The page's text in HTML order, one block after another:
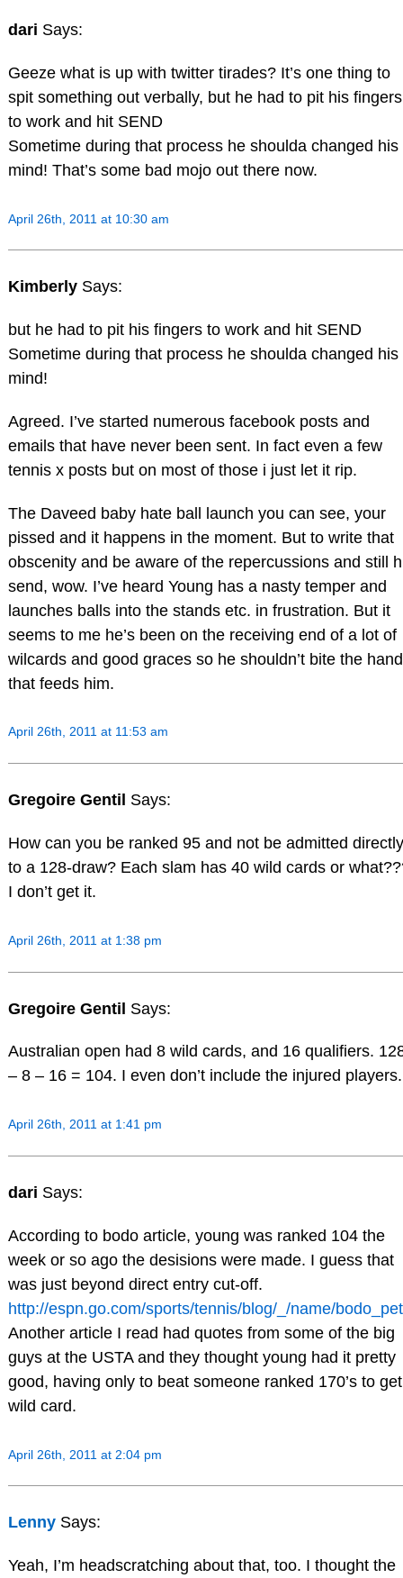
dari Says:
Geeze what is up with twitter tirades? It’s one thing to
spit something out verbally, but he had to pit his fingers
to work and hit SEND
Sometime during that process he shoulda changed his
mind! That’s some bad mojo out there now.
April 26th, 2011 at 10:30 am
Kimberly Says:
but he had to pit his fingers to work and hit SEND
Sometime during that process he shoulda changed his
mind!
Agreed. I’ve started numerous facebook posts and
emails that have never been sent. In fact even a few
tennis x posts but on most of those i just let it rip.
The Daveed baby hate ball launch you can see, your
pissed and it happens in the moment. But to write that
obscenity and be aware of the repercussions and still
send, wow. I’ve heard Young has a nasty temper and
launches balls into the stands etc. in frustration. But it
seems to me he’s been on the receiving end of a lot of
wilcards and good graces so he shouldn’t bite the hand
that feeds him.
April 26th, 2011 at 11:53 am
Gregoire Gentil Says:
How can you be ranked 95 and not be admitted directly
to a 128-draw? Each slam has 40 wild cards or
I don’t get it.
April 26th, 2011 at 1:38 pm
Gregoire Gentil Says:
Australian open had 8 wild cards, and 16 qualifiers.
– 8 – 16 = 104. I even don’t include the injured players.
April 26th, 2011 at 1:41 pm
dari Says:
According to bodo article, young was ranked 104 the
week or so ago the desisions were made. I guess that
was just beyond direct entry cut-off.
http://espn.go.com/sports/tennis/blog/_/name/
Another article I read had quotes from some of the big
guys at the USTA and they thought young had it pretty
good, having only to beat someone ranked 170’s to
wild card.
April 26th, 2011 at 2:04 pm
Lenny Says:
Yeah, I’m headscratching about that, too. I thought the